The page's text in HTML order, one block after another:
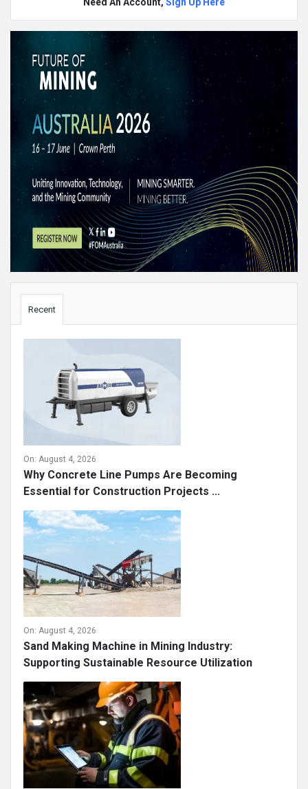
Recent
On: August 4, 2026
Why Concrete Line Pumps Are Becoming
Essential for Construction Projects ...
On: August 4, 2026
Sand Making Machine in Mining Industry:
Supporting Sustainable Resource Utilization